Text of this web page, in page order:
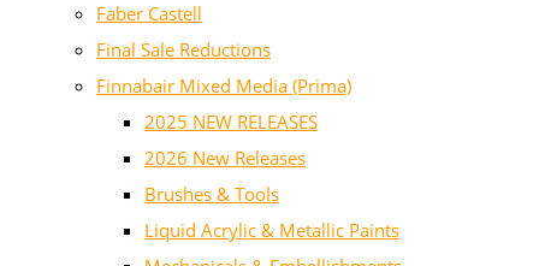
Faber Castell
Final Sale Reductions
Finnabair Mixed Media (Prima)
2025 NEW RELEASES
2026 New Releases
Brushes & Tools
Liquid Acrylic & Metallic Paints